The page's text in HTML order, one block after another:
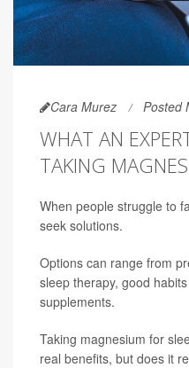
Cara Murez Posted
WHAT AN
TAKING
When people struggle to
seek solutions.
Options can range from
sleep therapy, good
supplements.
Taking magnesium for
real benefits, but does it